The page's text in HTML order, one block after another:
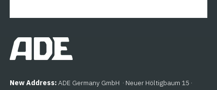
New Address:ADE Germany GmbH · Neuer Höltigbaum 15 ·